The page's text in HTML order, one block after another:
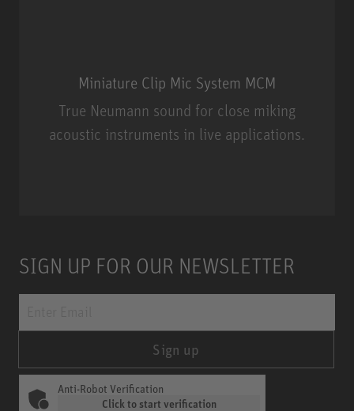
Miniature Clip Mic System MCM
True Neumann sound for close miking
acoustic instruments in live applications.
SIGN UP FOR OUR NEWSLETTER
Sign up
Anti-Robot Verification
Click to start verification